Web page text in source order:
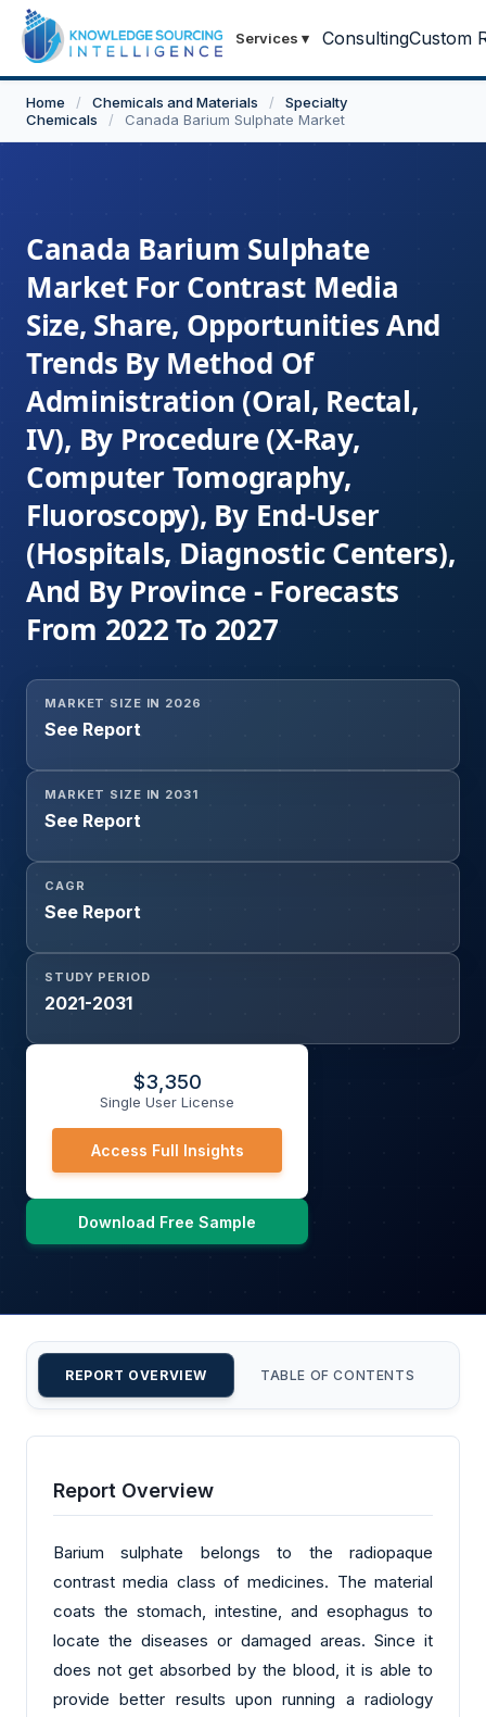
Services ▾ ConsultingCustom
Home / Chemicals and Materials /
Specialty
Chemicals
/ Canada Barium Sulphate Market
Canada Barium Sulphate
Market For Contrast Media
Size, Share, Opportunities And
Trends By Method Of
Administration (Oral, Rectal,
IV), By Procedure (X-Ray,
Computer Tomography,
Fluoroscopy), By End-User
(Hospitals, Diagnostic Centers),
And By Province - Forecasts
From 2022 To 2027
MARKET SIZE IN 2026
See Report
MARKET SIZE IN 2031
See Report
CAGR
See Report
STUDY PERIOD
2021-2031
$3,350
Single User License
Access Full Insights
Download Free Sample
REPORT OVERVIEW TABLE OF CONTENTS
Report Overview
Barium sulphate belongs to the radiopaque
contrast media class of medicines. The material
coats the stomach, intestine, and esophagus to
locate the diseases or damaged areas. Since it
does not get absorbed by the blood, it is able to
provide better results upon running a radiology